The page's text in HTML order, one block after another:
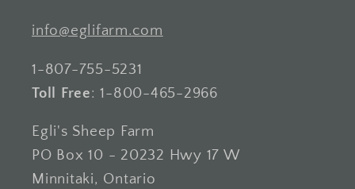
info@eglifarm.com
1-807-755-5231
Toll Free: 1-800-465-2966
Egli's Sheep Farm
PO Box 10 - 20232 Hwy 17 W
Minnitaki, Ontario